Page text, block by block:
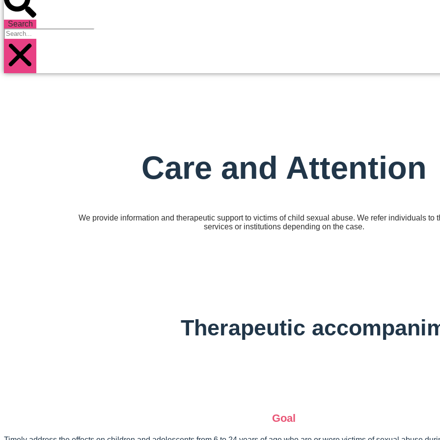
Search
Care and Attention
We provide information and therapeutic support to victims of child sexual abuse. We refer individuals to
services or institutions depending on the case.
Therapeutic
Goal